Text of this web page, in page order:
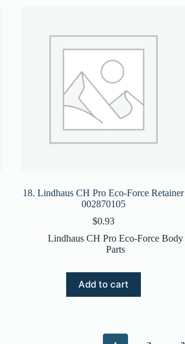
18. Lindhaus CH Pro Eco-Force Retainer
002870105
$0.93
Lindhaus CH Pro Eco-Force Body
Parts
Add to cart